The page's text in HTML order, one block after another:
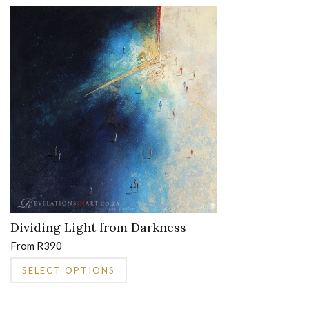
multiple
variants.
The
options
may
be
chosen
on
the
product
page
Dividing Light from Darkness
From R390
SELECT OPTIONS